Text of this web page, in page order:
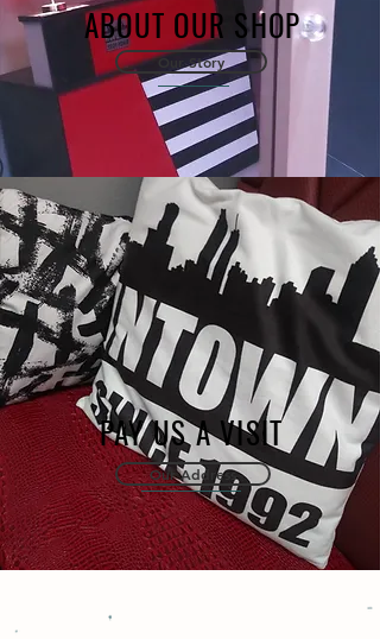
ABOUT OUR SHOP
Our Story
PAY US A VISIT
Our Address